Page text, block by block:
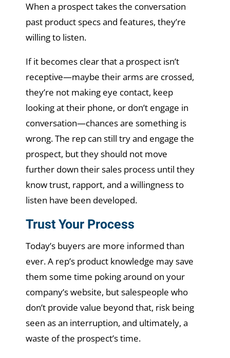
When a prospect takes the conversation
past product specs and features, they’re
willing to listen.
If it becomes clear that a prospect isn’t
receptive—maybe their arms are crossed,
they’re not making eye contact, keep
looking at their phone, or don’t engage in
conversation—chances are something is
wrong. The rep can still try and engage the
prospect, but they should not move
further down their sales process until they
know trust, rapport, and a willingness to
listen have been developed.
Trust Your Process
Today’s buyers are more informed than
ever. A rep’s product knowledge may save
them some time poking around on your
company’s website, but salespeople who
don’t provide value beyond that, risk being
seen as an interruption, and ultimately, a
waste of the prospect’s time.